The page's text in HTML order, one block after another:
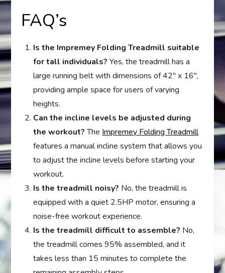
FAQ’s
Is the Impremey Folding Treadmill suitable
for tall individuals? Yes, the treadmill has a
large running belt with dimensions of 42″ x 16″,
providing ample space for users of varying
heights.
Can the incline levels be adjusted during
the workout?The Impremey Folding Treadmill
features a manual incline system that allows you
to adjust the incline levels before starting your
workout.
Is the treadmill noisy? No, the treadmill is
equipped with a quiet 2.5HP motor, ensuring a
noise-free workout experience.
Is the treadmill difficult to assemble? No,
the treadmill comes 95% assembled, and it
takes less than 15 minutes to complete the